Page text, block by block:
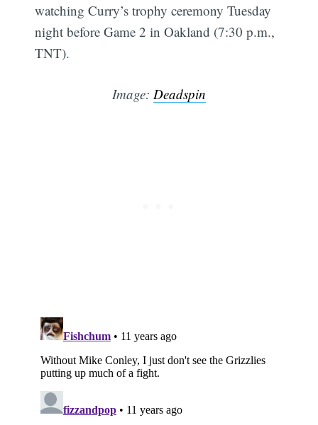
watching Curry’s trophy ceremony Tuesday
night before Game 2 in Oakland (7:30 p.m.,
TNT).
Image: Deadspin